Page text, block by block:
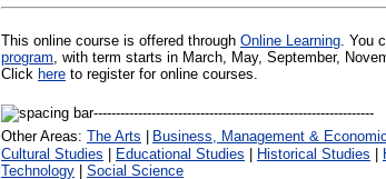
This online course is offered through Online Learning. You
program, with term starts in March, May, September,
Click here to register for online courses.
Other Areas: The Arts Business, Management &
Cultural Studies
Educational Studies Historical Studies
Technology
Social Science